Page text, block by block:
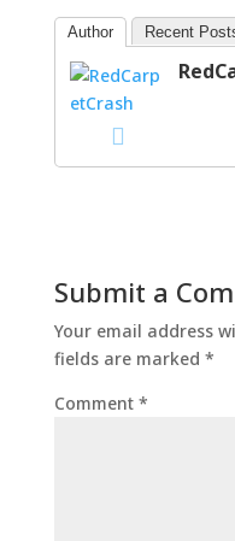
Author Recent
Submit a
Your email address
fields are marked *
Comment *